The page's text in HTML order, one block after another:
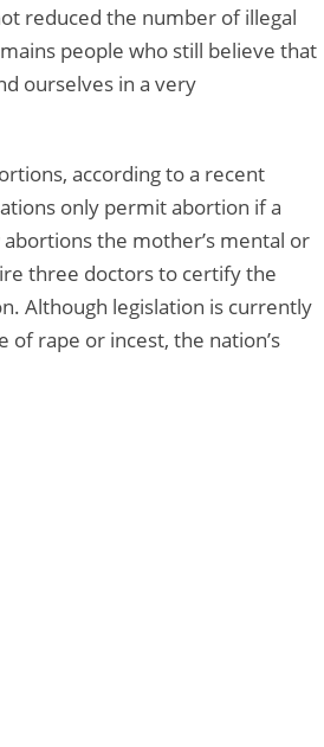
reduced the number of illegal
people who still believe that
ourselves in a very
according to a recent
only permit abortion if a
the mother’s mental or
three doctors to certify the
Although legislation is currently
rape or incest, the nation’s